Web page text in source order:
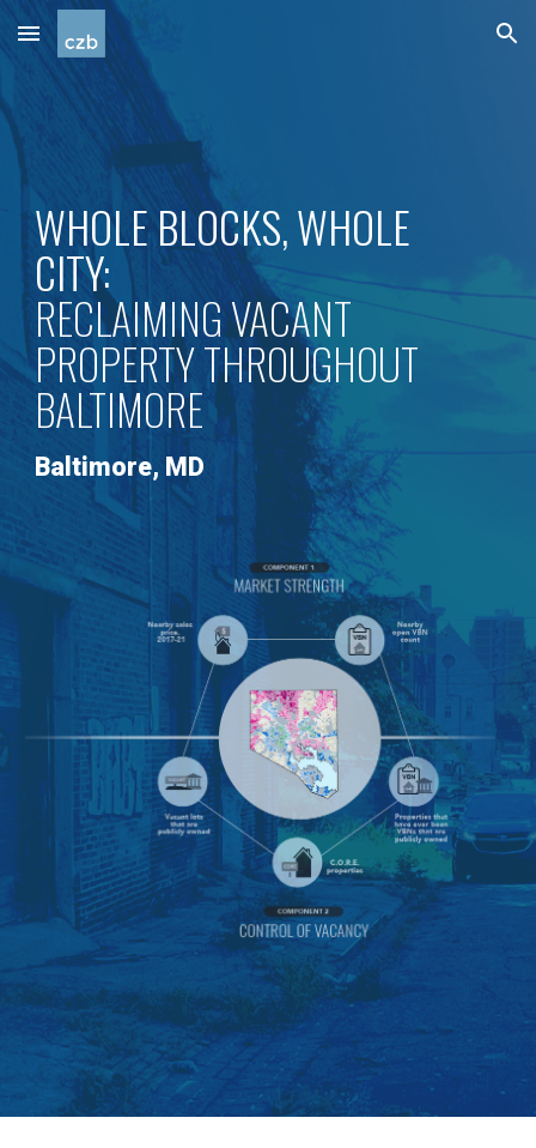
Skip to main content Skip to navigation
WHOLE BLOCKS, WHOLE
CITY:
RECLAIMING VACANT
PROPERTY THROUGHOUT
BALTIMORE
Baltimore, MD